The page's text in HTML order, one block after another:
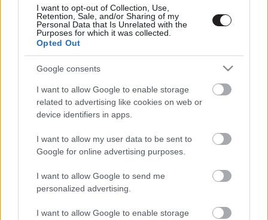
I want to opt-out of Collection, Use,
Retention, Sale, and/or Sharing of my
Personal Data that Is Unrelated with the
Purposes for which it was collected.
Opted Out
Google consents
I want to allow Google to enable storage
related to advertising like cookies on web or
device identifiers in apps.
I want to allow my user data to be sent to
Google for online advertising purposes.
I want to allow Google to send me
personalized advertising.
I want to allow Google to enable storage